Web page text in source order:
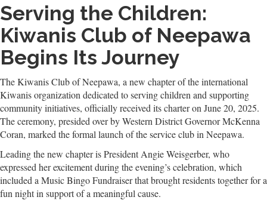
Serving the Children:
Kiwanis Club of Neepawa
Begins Its Journey
The Kiwanis Club of Neepawa, a new chapter of the international
Kiwanis organization dedicated to serving children and supporting
community initiatives, officially received its charter on June 20, 2025.
The ceremony, presided over by Western District Governor McKenna
Coran, marked the formal launch of the service club in Neepawa.
Leading the new chapter is President Angie Weisgerber, who
expressed her excitement during the evening’s celebration, which
included a Music Bingo Fundraiser that brought residents together for a
fun night in support of a meaningful cause.